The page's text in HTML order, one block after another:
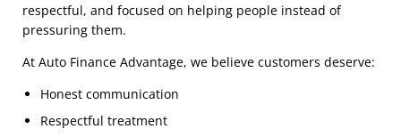
respectful, and focused on helping people instead of
pressuring them.
At Auto Finance Advantage, we believe customers deserve:
Honest communication
Respectful treatment